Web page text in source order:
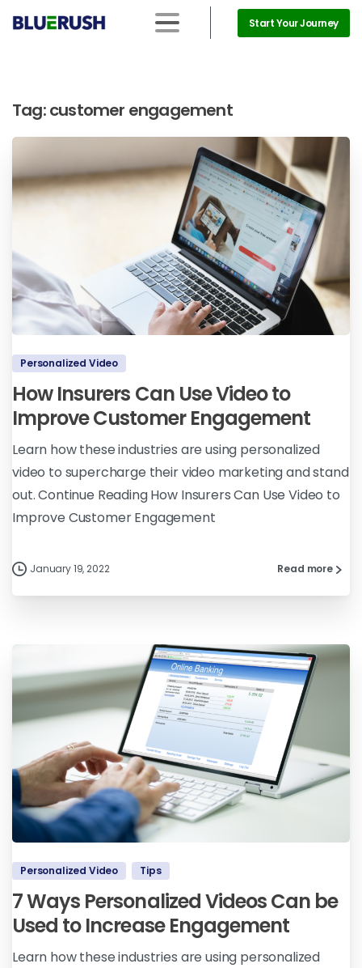
Start Your Journey
Tag:customer engagement
Personalized Video
How Insurers Can Use Video to
Improve Customer Engagement
Learn how these industries are using personalized
video to supercharge their video marketing and stand
out. Continue Reading How Insurers Can Use Video to
Improve Customer Engagement
January 19, 2022 Read more
Personalized Video Tips
7 Ways Personalized Videos Can be
Used to Increase Engagement
Learn how these industries are using personalized